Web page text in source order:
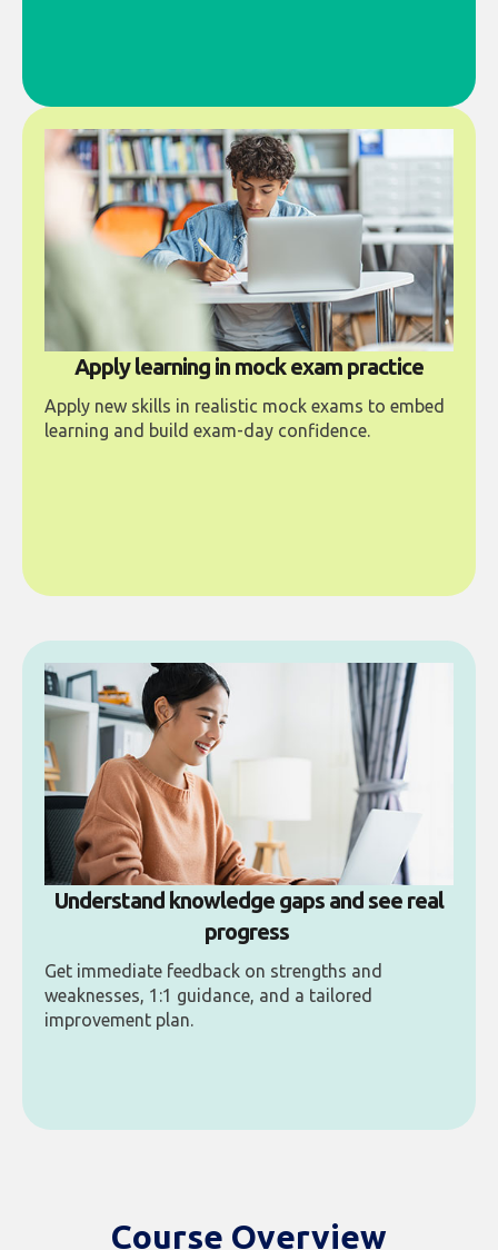
Apply learning in mock exam practice
Apply new skills in realistic mock exams to embed
learning and build exam-day confidence.
Understand knowledge gaps and see real
progress
Get immediate feedback on strengths and
weaknesses, 1:1 guidance, and a tailored
improvement plan.
Course Overview